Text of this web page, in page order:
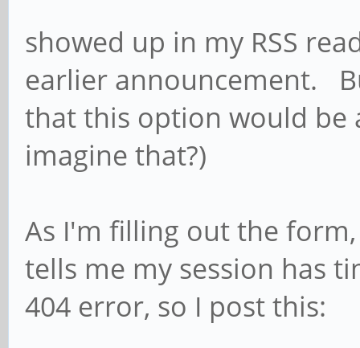
showed up in my RSS
earlier announcement.
that this option would be
imagine that?)
As I'm filling out the
tells me my session has
404 error, so I post this: